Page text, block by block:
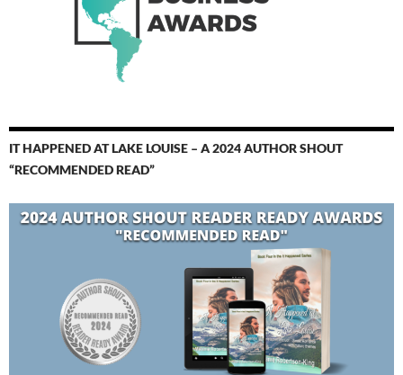
IT HAPPENED AT LAKE LOUISE – A 2024 AUTHOR SHOUT
“RECOMMENDED READ”